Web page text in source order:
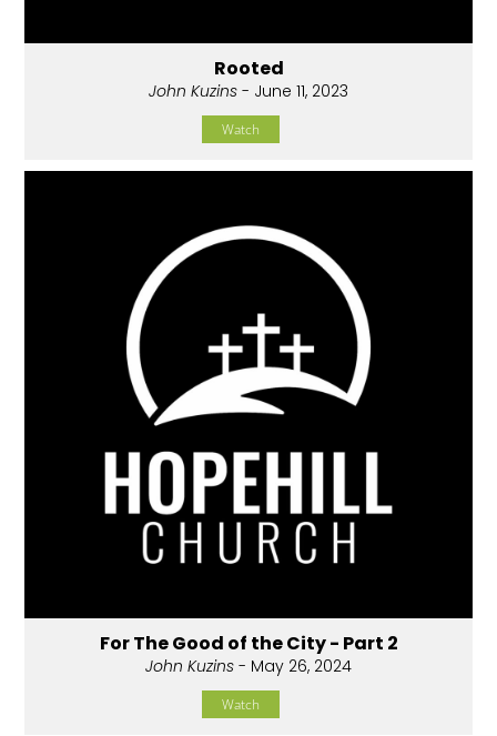
Rooted
John Kuzins - June 11, 2023
Watch
For The Good of the City - Part 2
John Kuzins - May 26, 2024
Watch